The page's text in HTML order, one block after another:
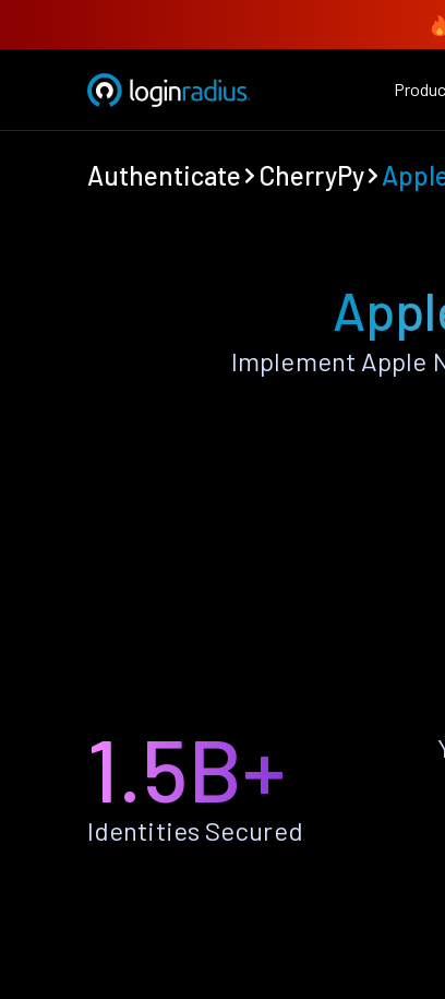
Authenticate CherryPy
Implement Apple
1.5B+
Identities Secured